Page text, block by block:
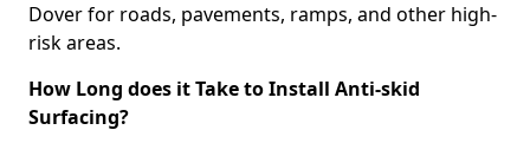
Dover for roads, pavements, ramps, and other high-
risk areas.
How Long does it Take to Install Anti-skid
Surfacing?